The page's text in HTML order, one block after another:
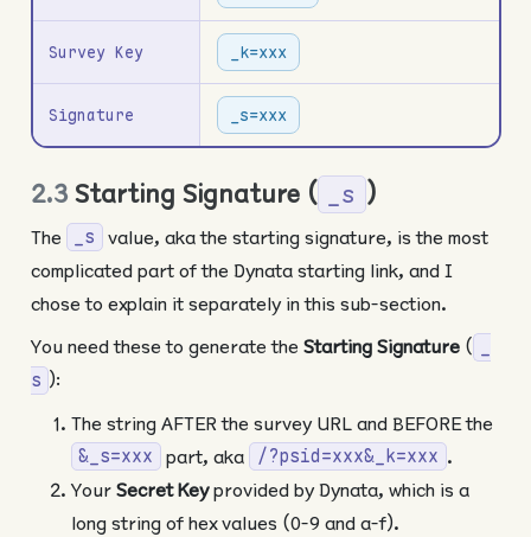
Survey Key _k=xxx
Signature _s=xxx
2.3Starting Signature ( _s )
The _s
value, aka the starting signature, is the most
complicated part of the Dynata starting link, and I
chose to explain it separately in this sub-section.
You need these to generate the Starting Signature(
s ):
The string AFTER the survey URL and BEFORE the
&_s=xxx part, aka /?psid=xxx&_k=xxx .
YourSecret Keyprovided by Dynata, which is a
long string of hex values (0-9 and a-f).